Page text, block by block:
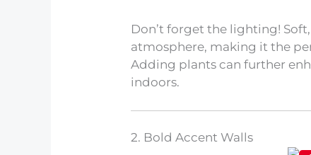
Don’t forget the lighting!
atmosphere, making it the
Adding plants can further
indoors.
2. Bold Accent Walls